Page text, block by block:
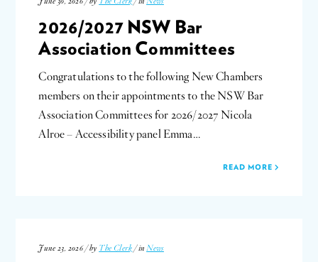
2026/2027 NSW Bar
Association Committees
Congratulations to the following New Chambers
members on their appointments to the NSW Bar
Association Committees for 2026/2027 Nicola
Alroe – Accessibility panel Emma…
READ MORE
June 23, 2026 / by The Clerk / inNews